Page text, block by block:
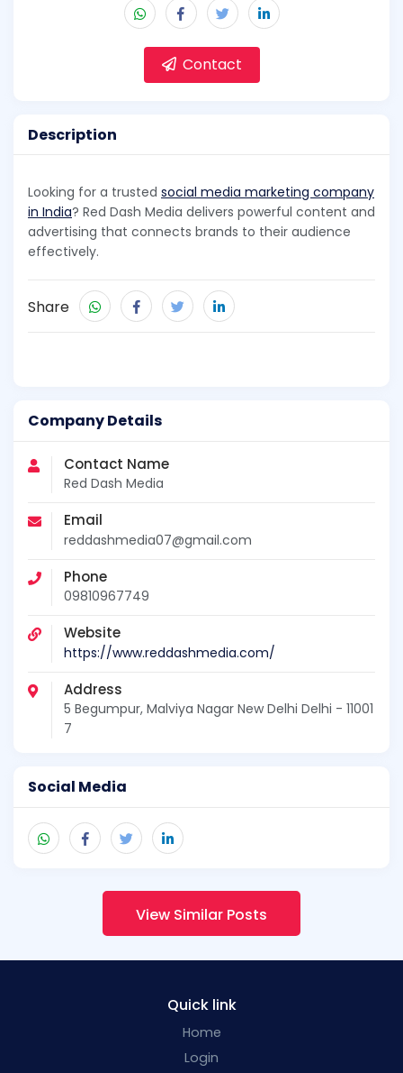
Contact
Company Details
Contact Name
Red Dash Media
Email
reddashmedia07@gmail.com
Phone
09810967749
Website
https://www.reddashmedia.com/
Address
5 Begumpur, Malviya Nagar New Delhi Delhi - 11001
7
Social Media
Description
Looking for a trusted social media marketing company
in India? Red Dash Media delivers powerful content and
advertising that connects brands to their audience
effectively.
Share
View Similar Posts
Quick link
Home
Login